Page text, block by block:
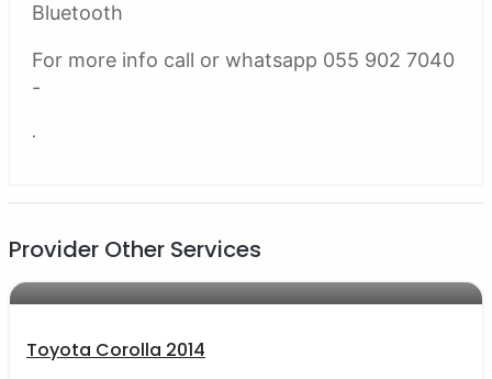
Bluetooth
For more info call or whatsapp 055 902 7040
-
.
Provider Other Services
Toyota Corolla 2014